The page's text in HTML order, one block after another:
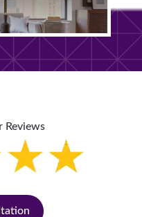
Reviews